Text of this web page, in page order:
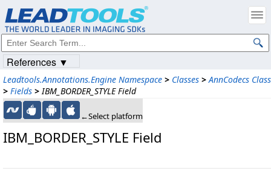
Leadtools.Annotations.Engine Namespace > Classes > AnnCodecs Class
> Fields > IBM_BORDER_STYLE Field
←Select platform
IBM_BORDER_STYLE Field
References ▼